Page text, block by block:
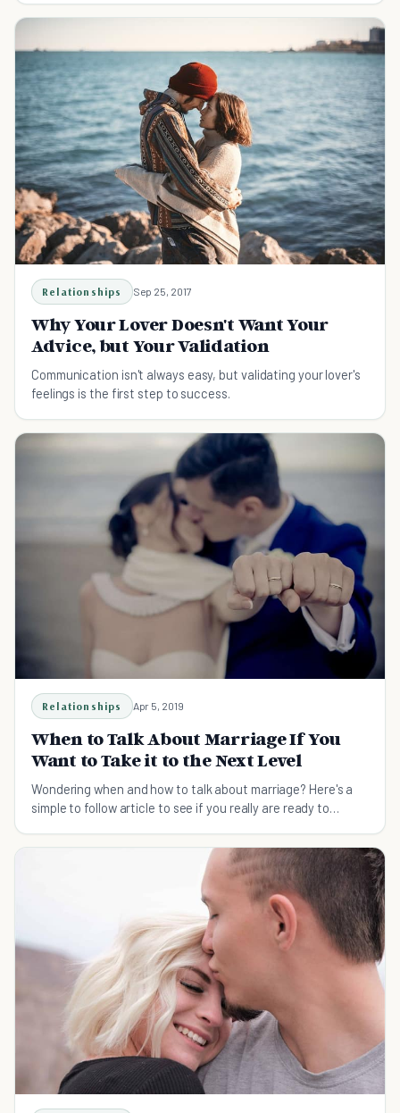
Relationships Sep 25, 2017
Why Your Lover Doesn't Want Your
Advice, but Your Validation
Communication isn't always easy, but validating your lover's
feelings is the first step to success.
Relationships Apr 5, 2019
When to Talk About Marriage If You
Want to Take it to the Next Level
Wondering when and how to talk about marriage? Here's a
simple to follow article to see if you really are ready to